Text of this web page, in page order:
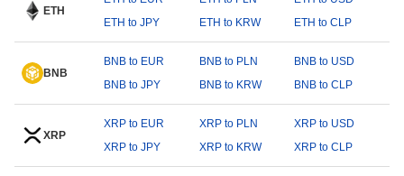
ETH
ETH to JPY
ETH to KRW ETH to CLP
BNB
BNB to EUR BNB to PLN
BNB to USD
BNB to JPY
BNB to KRW BNB to CLP
XRP
XRP to EUR XRP to PLN
XRP to USD
XRP to JPY
XRP to KRW XRP to CLP